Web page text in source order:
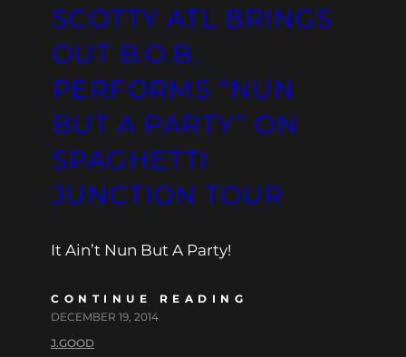
SCOTTY ATL BRINGS
OUT B.O.B.
PERFORMS “NUN
BUT A PARTY” ON
SPAGHETTI
JUNCTION TOUR
It Ain’t Nun But A Party!
CONTINUE READING
DECEMBER 19, 2014
J.GOOD